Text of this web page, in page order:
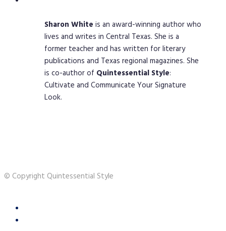
Sharon White is an award-winning author who
lives and writes in Central Texas. She is a
former teacher and has written for literary
publications and Texas regional magazines. She
is co-author of Quintessential Style:
Cultivate and Communicate Your Signature
Look.
© Copyright Quintessential Style